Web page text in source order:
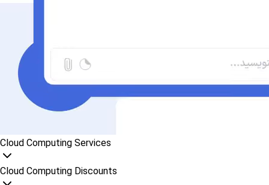
Cloud Computing Services
Cloud Computing Discounts